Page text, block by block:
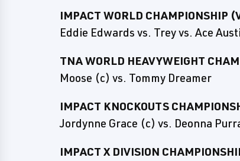
IMPACT WORLD CHAMPIONSHIP
Eddie Edwards vs. Trey vs. Ace
TNA WORLD HEAVYWEIGHT
Moose (c) vs. Tommy Dreamer
IMPACT KNOCKOUTS
Jordynne Grace (c) vs. Deonna
IMPACT X DIVISION